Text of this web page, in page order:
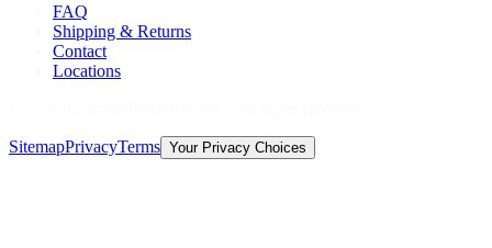
FAQ
Shipping & Returns
Contact
Locations
SitemapPrivacyTerms Your Privacy Choices